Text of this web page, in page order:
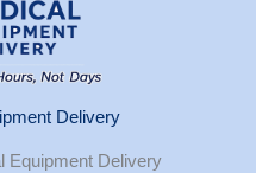
Delivery
Equipment Delivery